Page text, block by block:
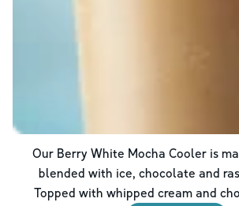
Our Berry White Mocha Cooler is
blended with ice, chocolate and
Topped with whipped cream and